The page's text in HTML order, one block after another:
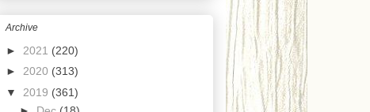
Archive
► 2021 (220)
► 2020 (313)
▼ 2019 (361)